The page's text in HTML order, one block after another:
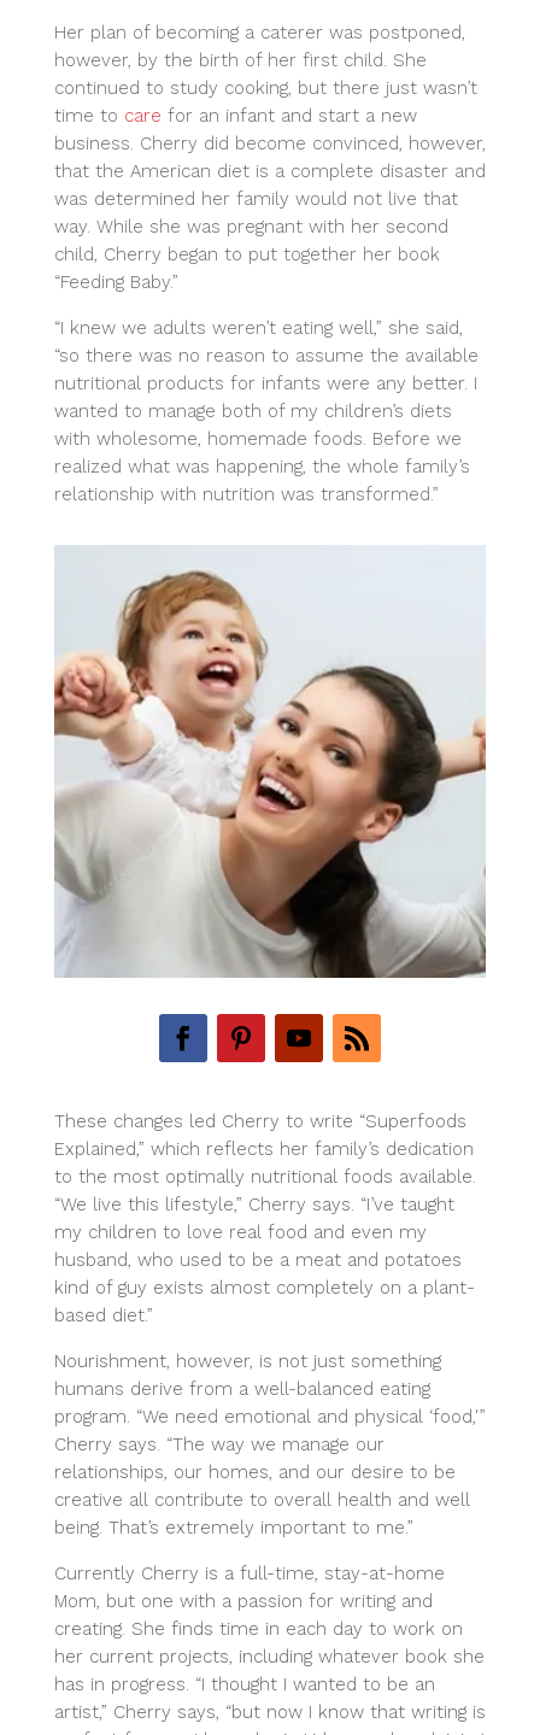
Her plan of becoming a caterer was postponed,
however, by the birth of her first child. She
continued to study cooking, but there just wasn’t
time to care for an infant and start a new
business. Cherry did become convinced, however,
that the American diet is a complete disaster and
was determined her family would not live that
way. While she was pregnant with her second
child, Cherry began to put together her book
“Feeding Baby.”
“I knew we adults weren’t eating well,” she said,
“so there was no reason to assume the available
nutritional products for infants were any better. I
wanted to manage both of my children’s diets
with wholesome, homemade foods. Before we
realized what was happening, the whole family’s
relationship with nutrition was transformed.”
These changes led Cherry to write “Superfoods
Explained,” which reflects her family’s dedication
to the most optimally nutritional foods available.
“We live this lifestyle,” Cherry says. “I’ve taught
my children to love real food and even my
husband, who used to be a meat and potatoes
kind of guy exists almost completely on a plant-
based diet.”
Nourishment, however, is not just something
humans derive from a well-balanced eating
program. “We need emotional and physical ‘food,'”
Cherry says. “The way we manage our
relationships, our homes, and our desire to be
creative all contribute to overall health and well
being. That’s extremely important to me.”
Currently Cherry is a full-time, stay-at-home
Mom, but one with a passion for writing and
creating. She finds time in each day to work on
her current projects, including whatever book she
has in progress. “I thought I wanted to be an
artist,” Cherry says, “but now I know that writing is